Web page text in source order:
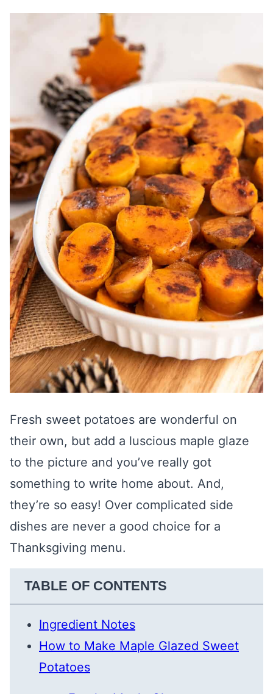
Fresh sweet potatoes are wonderful on
their own, but add a luscious maple glaze
to the picture and you’ve really got
something to write home about. And,
they’re so easy! Over complicated side
dishes are never a good choice for a
Thanksgiving menu.
TABLE OF CONTENTS
Ingredient Notes
How to Make Maple Glazed Sweet
Potatoes